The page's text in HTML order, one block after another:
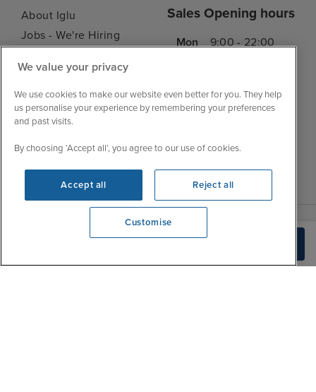
View opening times
About Iglu
Jobs - We're Hiring
My Booking
Important Information
Accessibility Statement
FAQs
Blog
Sales Opening hours
Mon
9:00 - 22:00
Thu
9:00 - 22:00
Sat
9:00 - 21:00
Sun
10:00 - 21:00
We value your privacy
We use cookies to make our website even better for you. They help
us personalise your experience by remembering your preferences
and past visits.
By choosing ‘Accept all’, you agree to our use of cookies.
Accept all Reject all
Customise